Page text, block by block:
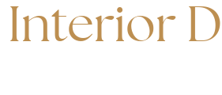
Interior